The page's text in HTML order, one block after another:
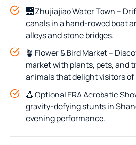
🌉 Zhujiajiao Water Town –
canals in a hand-rowed boat
alleys and stone bridges.
🪴 Flower & Bird Market –
market with plants, pets, and
animals that delight visitors of
🎪 Optional ERA Acrobatic
gravity-defying stunts in
evening performance.